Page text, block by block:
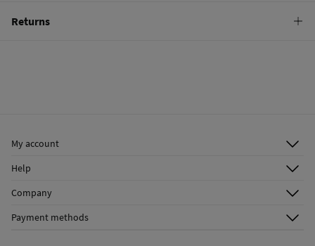
Care
Returns
My account
Register
Shipping addresses
Help
Email Us
FAQ
Company
Franchise Area
Payment methods